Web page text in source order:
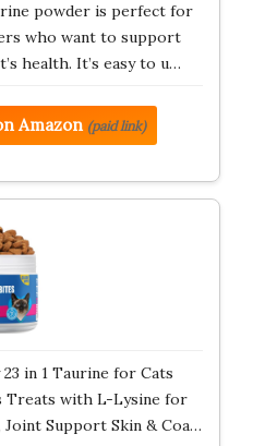
powder is perfect for
who want to support
health. It’s easy to u…
Amazon (paid link)
in 1 Taurine for Cats
Treats with L-Lysine for
Joint Support Skin & Coa…